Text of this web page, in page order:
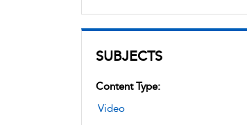
SUBJECTS
Content Type:
Video